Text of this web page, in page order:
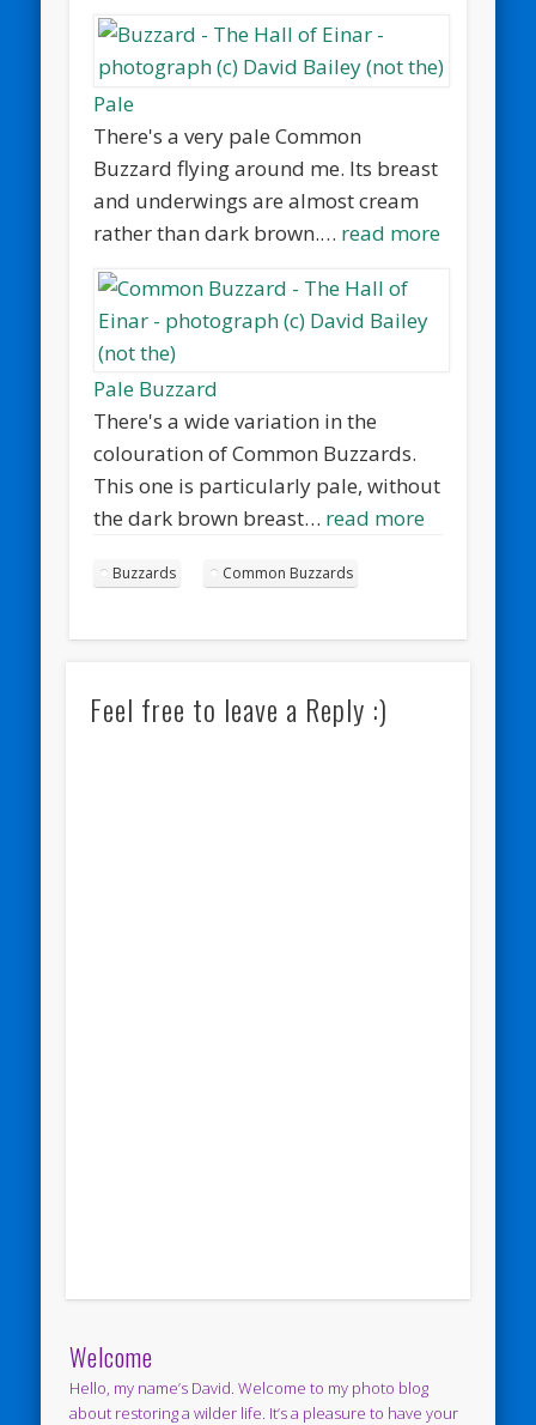
Pale
There's a very pale Common
Buzzard flying around me. Its breast
and underwings are almost cream
rather than dark brown.… read more
Pale Buzzard
There's a wide variation in the
colouration of Common Buzzards.
This one is particularly pale, without
the dark brown breast… read more
Buzzards Common Buzzards
Feel free to leave a Reply :)
Welcome
Hello, my name’s David. Welcome to my photo blog
about restoring a wilder life. It’s a pleasure to have your